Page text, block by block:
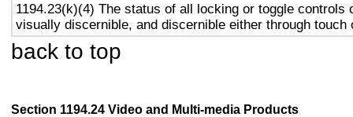
1194.23(k)(4) The status of all locking or toggle controls
visually discernible, and discernible either through touch
back to top
Section 1194.24 Video and Multi-media Products